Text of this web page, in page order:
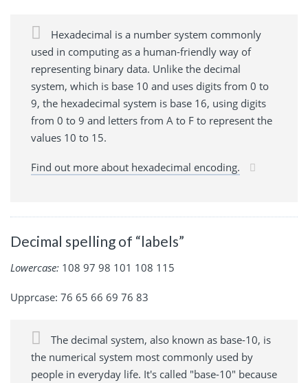
Hexadecimal is a number system commonly
used in computing as a human-friendly way of
representing binary data. Unlike the decimal
system, which is base 10 and uses digits from 0 to
9, the hexadecimal system is base 16, using digits
from 0 to 9 and letters from A to F to represent the
values 10 to 15.
Find out more about hexadecimal encoding.
Decimal spelling of “labels”
Lowercase: 108 97 98 101 108 115
Upprcase: 76 65 66 69 76 83
The decimal system, also known as base-10, is
the numerical system most commonly used by
people in everyday life. It's called "base-10" because